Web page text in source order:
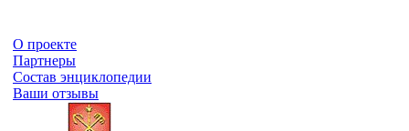
О проекте
Партнеры
Состав энциклопедии
Ваши отзывы